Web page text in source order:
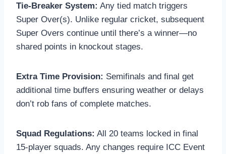
Tie-Breaker System: Any tied match triggers
Super Over(s). Unlike regular cricket, subsequent
Super Overs continue until there’s a winner—no
shared points in knockout stages.
Extra Time Provision: Semifinals and final get
additional time buffers ensuring weather or delays
don’t rob fans of complete matches.
Squad Regulations: All 20 teams locked in final
15-player squads. Any changes require ICC Event